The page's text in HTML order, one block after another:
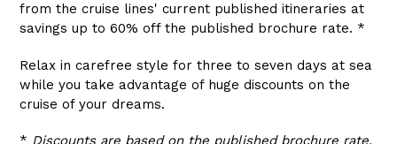
from the cruise lines' current published itineraries at
savings up to 60% off the published brochure rate. *
Relax in carefree style for three to seven days at sea
while you take advantage of huge discounts on the
cruise of your dreams.
* Discounts are based on the published brochure rate.